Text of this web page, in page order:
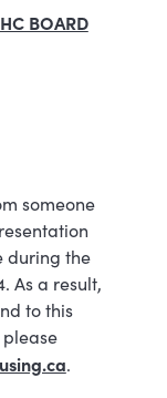
BOARD
someone
during the
As a result,
to this
.